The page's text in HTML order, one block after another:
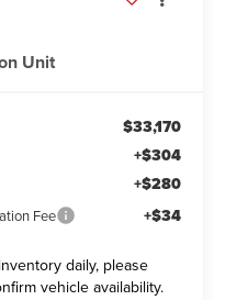
Unit
$33,170
+$304
+$280
Fee +$34
daily, please
vehicle availability.